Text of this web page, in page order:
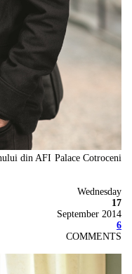
din AFI Palace Cotroceni
Wednesday
17
September 2014
6
COMMENTS